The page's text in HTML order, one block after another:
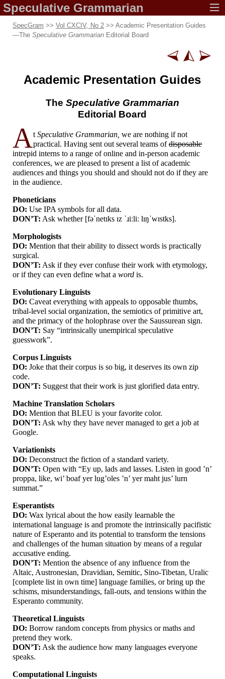
Speculative Grammarian
SpecGram >> Vol CXCIV, No 2 >> Academic Presentation Guides
—The Speculative Grammarian Editorial Board
Academic Presentation Guides
The Speculative Grammarian
Editorial Board
At Speculative Grammarian, we are nothing if not
practical. Having sent out several teams ofdisposable
intrepid interns to a range of online and in-person academic
conferences, we are pleased to present a list of academic
audiences and things you should and should not do if they are
in the audience.
Phoneticians
DO: Use IPA symbols for all data.
DON’T: Ask whether [fəˈnetɪks ɪz ˈɹiːliː lɪŋˈwɪstks].
Morphologists
DO: Mention that their ability to dissect words is practically
surgical.
DON’T: Ask if they ever confuse their work with etymology,
or if they can even define what a word is.
Evolutionary Linguists
DO: Caveat everything with appeals to opposable thumbs,
tribal-level social organization, the semiotics of primitive art,
and the primacy of the holophrase over the Saussurean sign.
DON’T: Say “intrinsically unempirical speculative
guesswork”.
Corpus Linguists
DO: Joke that their corpus is so big, it deserves its own zip
code.
DON’T: Suggest that their work is just glorified data entry.
Machine Translation Scholars
DO: Mention that BLEU is your favorite color.
DON’T: Ask why they have never managed to get a job at
Google.
Variationists
DO: Deconstruct the fiction of a standard variety.
DON’T: Open with “Ey up, lads and lasses. Listen in good ’n’
proppa, like, wi’ boaf yer lug’oles ’n’ yer maht jus’ lurn
summat.”
Esperantists
DO: Wax lyrical about the how easily learnable the
international language is and promote the intrinsically pacifistic
nature of Esperanto and its potential to transform the tensions
and challenges of the human situation by means of a regular
accusative ending.
DON’T: Mention the absence of any influence from the
Altaic, Austronesian, Dravidian, Semitic, Sino-Tibetan, Uralic
[complete list in own time] language families, or bring up the
schisms, misunderstandings, fall-outs, and tensions within the
Esperanto community.
Theoretical Linguists
DO: Borrow random concepts from physics or maths and
pretend they work.
DON’T: Ask the audience how many languages everyone
speaks.
Computational Linguists